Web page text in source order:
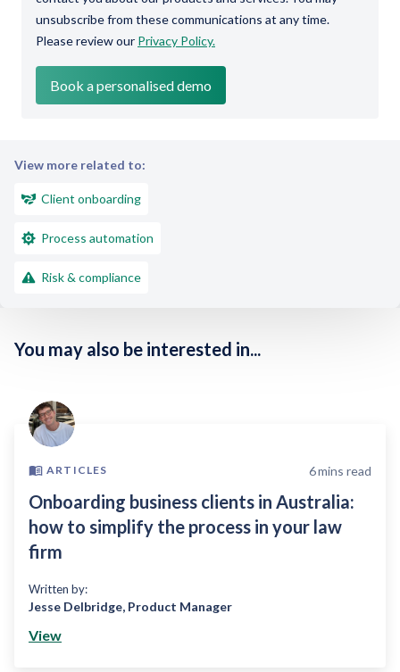
unsubscribe from these communications at any time.
Please review our Privacy Policy.
View more related to:
Client onboarding
Process automation
Risk & compliance
You may also be interested in...
ARTICLES 6mins read
Onboarding business clients in Australia:
how to simplify the process in your law
firm
Written by:
Jesse Delbridge, Product Manager
View